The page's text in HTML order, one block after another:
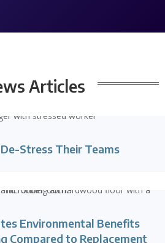
Articles
Stress Their Teams
Environmental Benefits
Compared to Replacement